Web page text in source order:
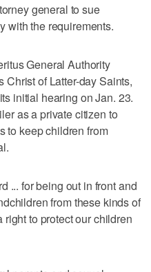
general to sue
with the requirements.
General Authority
Christ of Latter-day Saints,
initial hearing on Jan. 23.
as a private citizen to
to keep children from
... for being out in front and
from these kinds of
to protect our children